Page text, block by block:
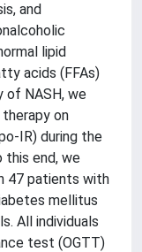
and
lipid
acids (FFAs)
of NASH, we
on
IR) during the
end, we
47 patients with
mellitus
All individuals
test (OGTT)